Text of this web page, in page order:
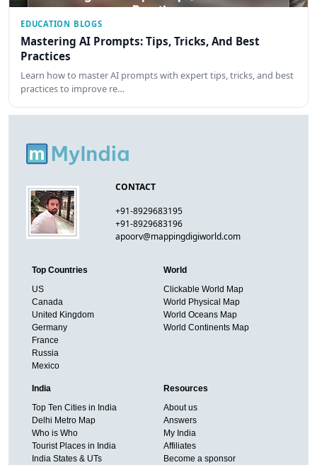
EDUCATION BLOGS
Mastering AI Prompts: Tips, Tricks, And Best
Practices
Learn how to master AI prompts with expert tips, tricks, and best
practices to improve re…
CONTACT
+91-8929683195
+91-8929683196
apoorv@mappingdigiworld.com
Top Countries
US
Canada
United Kingdom
Germany
France
Russia
Mexico
World
Clickable World Map
World Physical Map
World Oceans Map
World Continents Map
India
Top Ten Cities in India
Delhi Metro Map
Who is Who
Tourist Places in India
India States & UTs
Resources
About us
Answers
My India
Affiliates
Become a sponsor